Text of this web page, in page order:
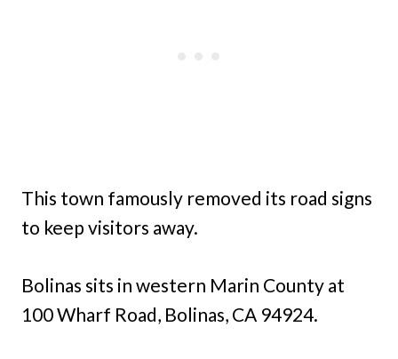
This town famously removed its road signs
to keep visitors away.
Bolinas sits in western Marin County at
100 Wharf Road, Bolinas, CA 94924.